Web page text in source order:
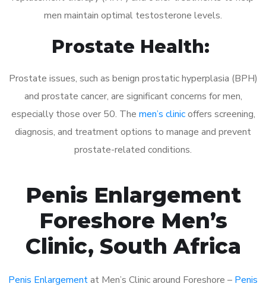
men maintain optimal testosterone levels.
Prostate Health:
Prostate issues, such as benign prostatic hyperplasia (BPH)
and prostate cancer, are significant concerns for men,
especially those over 50. The men’s clinicoffers screening,
diagnosis, and treatment options to manage and prevent
prostate-related conditions.
Penis Enlargement
Foreshore Men’s
Clinic, South Africa
Penis Enlargementat Men’s Clinic around Foreshore – Penis